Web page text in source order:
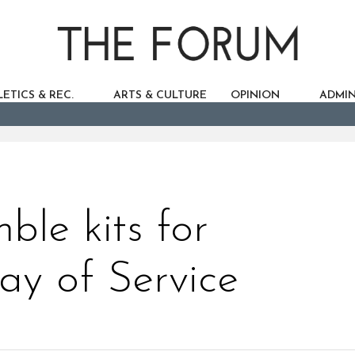
& REC. ARTS & CULTURE OPINION
kits for
of Service